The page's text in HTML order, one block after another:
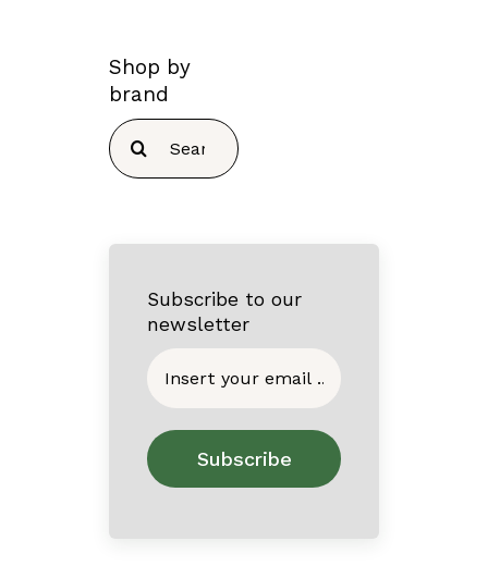
Shop by
brand
Search
for:
Subscribe to our
newsletter